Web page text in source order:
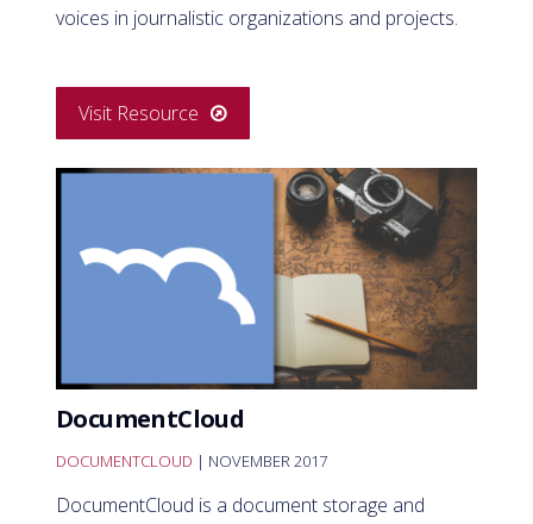
voices in journalistic organizations and projects.
Visit Resource
DocumentCloud
DOCUMENTCLOUD | NOVEMBER 2017
DocumentCloud is a document storage and